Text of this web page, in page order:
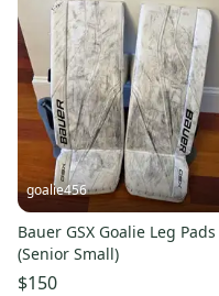
goalie456
Bauer GSX Goalie Leg Pads
(Senior Small)
$150